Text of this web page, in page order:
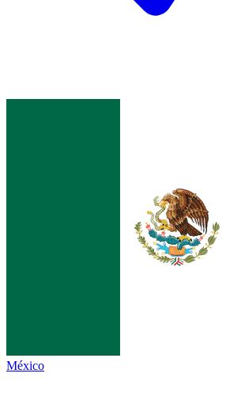
México